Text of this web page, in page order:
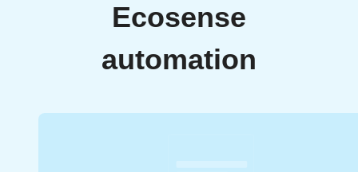
Ecosense
automation